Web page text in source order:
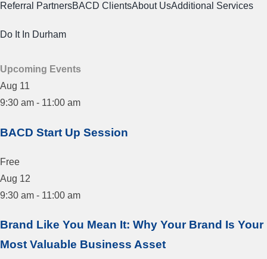
Referral PartnersBACD ClientsAbout UsAdditional Services
Do It In Durham
Upcoming Events
Aug 11
9:30 am- 11:00 am
BACD Start Up Session
Free
Aug 12
9:30 am- 11:00 am
Brand Like You Mean It: Why Your Brand Is Your
Most Valuable Business Asset